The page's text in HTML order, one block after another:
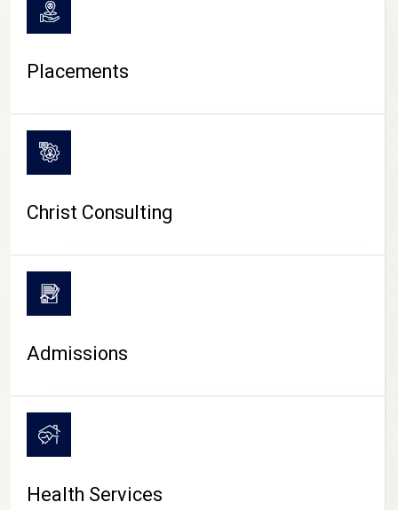
CAMPUS LIFE
Placements
Christ Consulting
Admissions
Health Services